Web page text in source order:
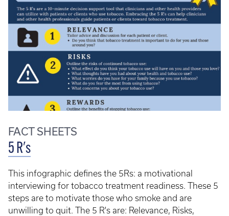
FACT SHEETS
5 R's
This infographic defines the 5Rs: a motivational
interviewing for tobacco treatment readiness. These 5
steps are to motivate those who smoke and are
unwilling to quit. The 5 R's are: Relevance, Risks,